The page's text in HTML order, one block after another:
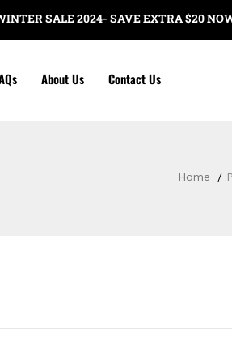
SALE 2024- SAVE EXTRA $20 NOW ON
About Us Contact Us
Home